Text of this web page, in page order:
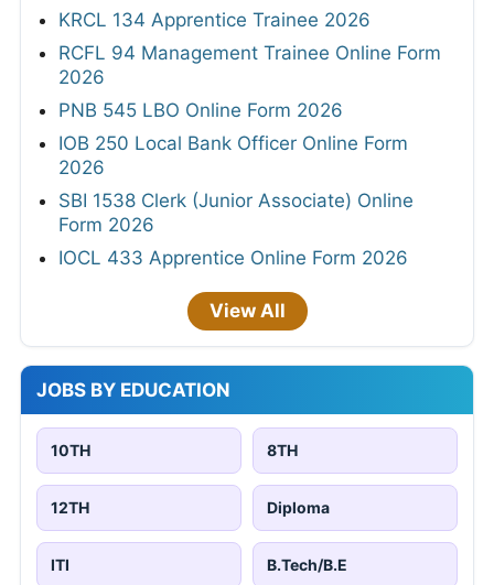
KRCL 134 Apprentice Trainee 2026
RCFL 94 Management Trainee Online Form
2026
PNB 545 LBO Online Form 2026
IOB 250 Local Bank Officer Online Form
2026
SBI 1538 Clerk (Junior Associate) Online
Form 2026
IOCL 433 Apprentice Online Form 2026
View All
JOBS BY EDUCATION
10TH 8TH
12TH Diploma
ITI B.Tech/B.E